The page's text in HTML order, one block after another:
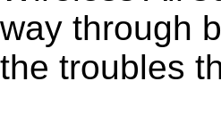
way through
the troubles